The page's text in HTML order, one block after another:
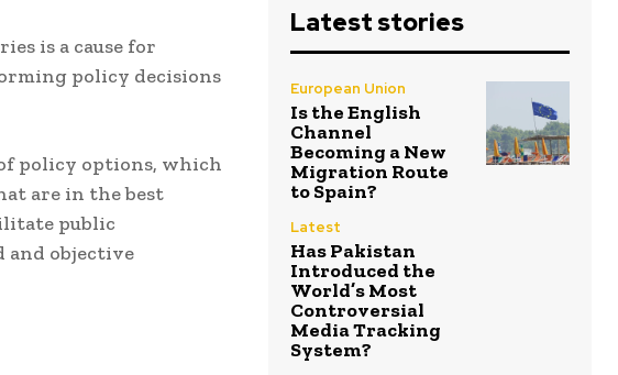
is a cause for
policy decisions
policy options, which
are in the best
public
objective
Latest stories
European Union
Is the English
Channel
Becoming a New
Migration Route
to Spain?
Latest
Has Pakistan
Introduced the
World’s Most
Controversial
Media Tracking
System?